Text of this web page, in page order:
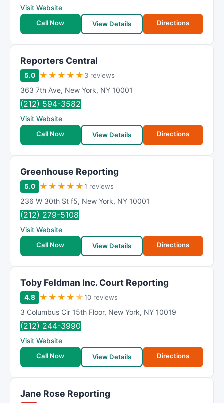
Visit Website
Call Now
View Details Directions
Reporters Central
5.0 ★ ★ ★ ★ ★ 3 reviews
363 7th Ave, New York, NY 10001
(212) 594-3582
Visit Website
Call Now
View Details Directions
Greenhouse Reporting
5.0 ★ ★ ★ ★ ★1 reviews
236 W 30th St f5, New York, NY 10001
(212) 279-5108
Visit Website
Call Now
View Details Directions
Toby Feldman Inc. Court Reporting
4.8 ★ ★ ★ ★ ★10 reviews
3 Columbus Cir 15th Floor, New York, NY 10019
(212) 244-3990
Visit Website
Call Now
View Details Directions
Jane Rose Reporting